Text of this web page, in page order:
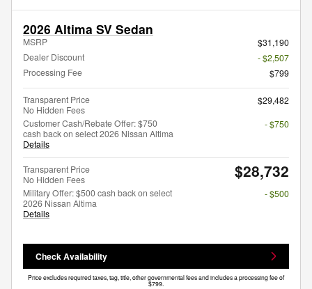
2026 Altima SV Sedan
MSRP
$31,190
Dealer Discount
- $2,507
Processing Fee
$799
Transparent Price
No Hidden Fees
$29,482
Customer Cash/Rebate Offer: $750
cash back on select 2026 Nissan Altima
Details
- $750
Transparent Price
No Hidden Fees
$28,732
Military Offer: $500 cash back on select
2026 Nissan Altima
Details
- $500
Check Availability
Price excludes required taxes, tag, title, other governmental fees and includes a processing fee of
$799.